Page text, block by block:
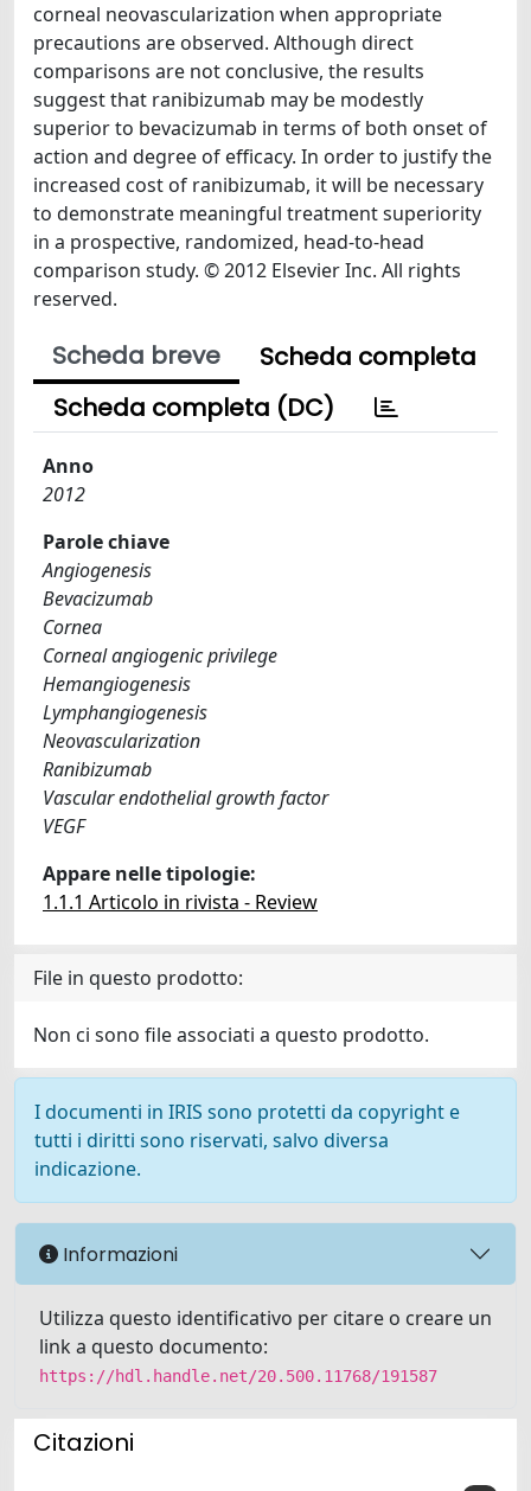
corneal neovascularization when appropriate
precautions are observed. Although direct
comparisons are not conclusive, the results
suggest that ranibizumab may be modestly
superior to bevacizumab in terms of both onset of
action and degree of efficacy. In order to justify the
increased cost of ranibizumab, it will be necessary
to demonstrate meaningful treatment superiority
in a prospective, randomized, head-to-head
comparison study. © 2012 Elsevier Inc. All rights
reserved.
Scheda breve
Scheda completa
Scheda completa (DC)
Anno
2012
Parole chiave
Angiogenesis
Bevacizumab
Cornea
Corneal angiogenic privilege
Hemangiogenesis
Lymphangiogenesis
Neovascularization
Ranibizumab
Vascular endothelial growth factor
VEGF
Appare nelle tipologie:
1.1.1 Articolo in rivista - Review
File in questo prodotto:
Non ci sono file associati a questo prodotto.
I documenti in IRIS sono protetti da copyright e
tutti i diritti sono riservati, salvo diversa
indicazione.
Informazioni
Utilizza questo identificativo per citare o creare un
link a questo documento:
https://hdl.handle.net/20.500.11768/191587
Citazioni